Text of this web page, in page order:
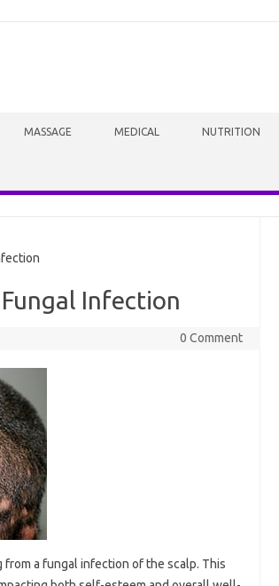
MASSAGE MEDICAL NUTRITION
Infection
0 Comment
from a fungal infection of the scalp. This